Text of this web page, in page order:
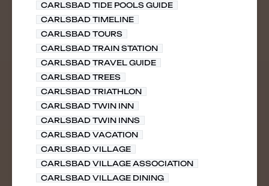
CARLSBAD TIDE POOLS GUIDE
CARLSBAD TIMELINE
CARLSBAD TOURS
CARLSBAD TRAIN STATION
CARLSBAD TRAVEL GUIDE
CARLSBAD TREES
CARLSBAD TRIATHLON
CARLSBAD TWIN INN
CARLSBAD TWIN INNS
CARLSBAD VACATION
CARLSBAD VILLAGE
CARLSBAD VILLAGE ASSOCIATION
CARLSBAD VILLAGE DINING